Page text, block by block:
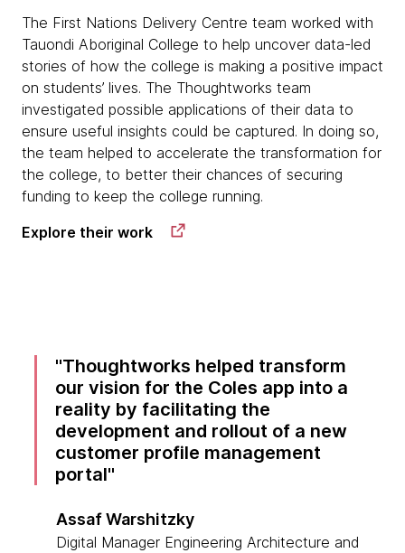
The First Nations Delivery Centre team worked with
Tauondi Aboriginal College to help uncover data-led
stories of how the college is making a positive impact
on students’ lives. The Thoughtworks team
investigated possible applications of their data to
ensure useful insights could be captured. In doing so,
the team helped to accelerate the transformation for
the college, to better their chances of securing
funding to keep the college running.
Explore their work
Thoughtworks helped transform
our vision for the Coles app into a
reality by facilitating the
development and rollout of a new
customer profile management
portal
Assaf Warshitzky
Digital Manager Engineering Architecture and